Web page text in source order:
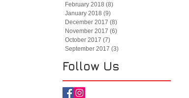
February 2018 (8)
January 2018 (9)
December 2017 (8)
November 2017 (6)
October 2017 (7)
September 2017 (3)
Follow Us